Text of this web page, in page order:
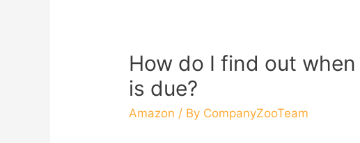
How do I find out
is due?
Amazon / By CompanyZooTeam